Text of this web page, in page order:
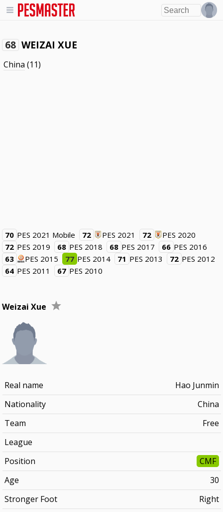
68 WEIZAI XUE
China (11)
70 PES 2021 Mobile 72 PES 2021 72
PES 2020
72 PES 2019 68 PES 2018 68 PES 2017 66 PES 2016
63
PES 2015 77 PES 2014 71 PES 2013 72 PES 2012
64 PES 2011 67 PES 2010
Weizai Xue
Real name
Hao Junmin
Nationality
China
Team
Free
League
Position
CMF
Age
30
Stronger Foot
Right